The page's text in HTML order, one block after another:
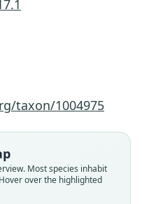
taxon/1004975
Most species inhabit
over the highlighted